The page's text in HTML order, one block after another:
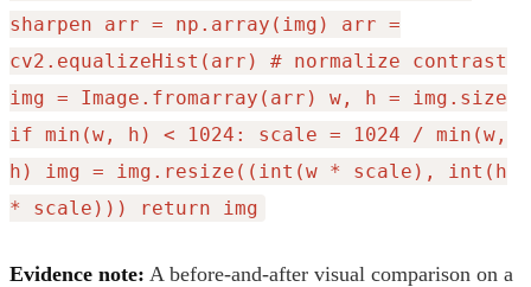
sharpen arr = np.array(img) arr =
cv2.equalizeHist(arr) # normalize contrast
img = Image.fromarray(arr) w, h = img.size
if min(w, h) < 1024: scale = 1024 / min(w,
h) img = img.resize((int(w * scale), int(h
* scale))) return img
Evidence note: A before-and-after visual comparison on a